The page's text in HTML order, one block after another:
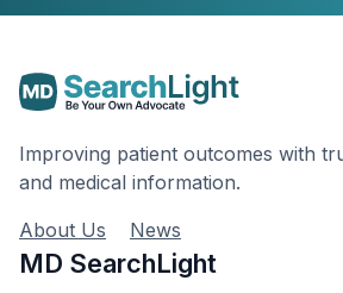
Improving patient outcomes with
and medical information.
About Us
News
MD SearchLight